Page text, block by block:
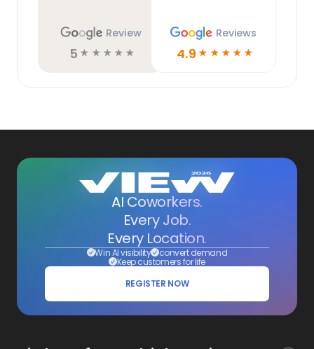
Review
5 ☆ ☆ ☆ ☆ ☆
Reviews
4.9 ☆ ☆ ☆ ☆ ☆
AI Coworkers.
Every Job.
Every Location.
Win AI visibility convert demand
Keep customers for life
REGISTER NOW